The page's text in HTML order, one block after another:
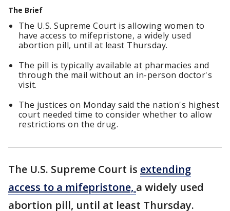
The Brief
The U.S. Supreme Court is allowing women to
have access to mifepristone, a widely used
abortion pill, until at least Thursday.
The pill is typically available at pharmacies and
through the mail without an in-person doctor's
visit.
The justices on Monday said the nation's highest
court needed time to consider whether to allow
restrictions on the drug.
The U.S. Supreme Court is extending
access to a mifepristone, a widely used
abortion pill, until at least Thursday.